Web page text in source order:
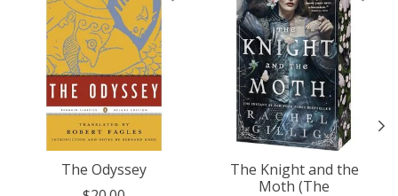
The Odyssey
The Knight and the
Moth (The